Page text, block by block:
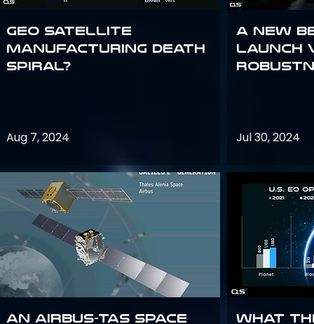
GEO Satellite
Manufacturing Death
Spiral?
Aug 7, 2024
An Airbus-TAS Space
A New
Launch
Jul 30, 2024
What